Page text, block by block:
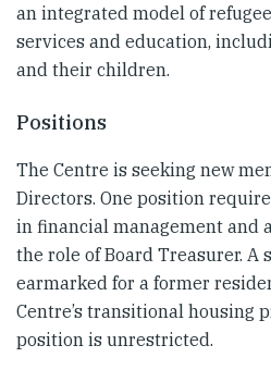
an integrated model of
services and education,
and their children.
Positions
The Centre is seeking new
Directors. One position
in financial management and
the role of Board Treasurer. A
earmarked for a former
Centre’s transitional housing
position is unrestricted.